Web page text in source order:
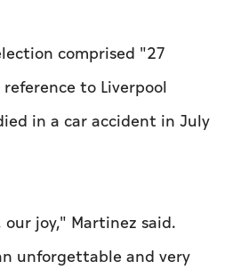
comprised "27
to Liverpool
in a car accident in July
joy," Martinez said.
‌unforgettable and very